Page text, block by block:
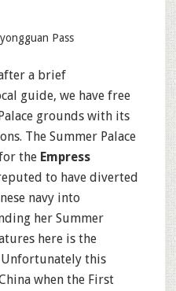
Pass
a brief
guide, we have free
grounds with its
The Summer Palace
the Empress
to have diverted
navy into
her Summer
here is the
Unfortunately this
when the First